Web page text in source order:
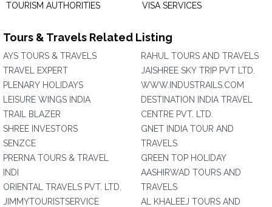
TOURISM AUTHORITIES
VISA SERVICES
Tours & Travels Related Listing
AYS TOURS & TRAVELS
TRAVEL EXPERT
PLENARY HOLIDAYS
LEISURE WINGS INDIA
TRAIL BLAZER
SHREE INVESTORS
SENZCE
PRERNA TOURS & TRAVEL
INDI
ORIENTAL TRAVELS PVT. LTD.
JIMMYTOURISTSERVICE
RAHUL TOURS AND TRAVELS
JAISHREE SKY TRIP PVT LTD.
WWW.INDUSTRAILS.COM
DESTINATION INDIA TRAVEL
CENTRE PVT. LTD.
GNET INDIA TOUR AND
TRAVELS
GREEN TOP HOLIDAY
AASHIRWAD TOURS AND
TRAVELS
AL KHALEEJ TOURS AND